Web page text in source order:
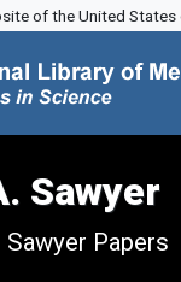
of the United
Sawyer
Papers